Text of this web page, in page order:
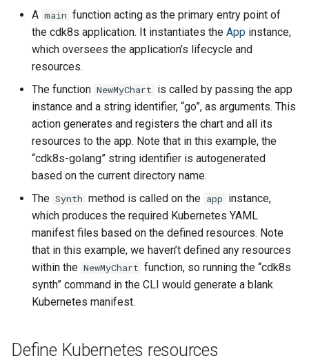
A main function acting as the primary entry point of
the cdk8s application. It instantiates the App instance,
which oversees the application’s lifecycle and
resources.
The function NewMyChart is called by passing the app
instance and a string identifier, “go”, as arguments. This
action generates and registers the chart and all its
resources to the app. Note that in this example, the
“cdk8s-golang” string identifier is autogenerated
based on the current directory name.
The Synth method is called on the app instance,
which produces the required Kubernetes YAML
manifest files based on the defined resources. Note
that in this example, we haven’t defined any resources
within the NewMyChart function, so running the “cdk8s
synth” command in the CLI would generate a blank
Kubernetes manifest.
Define Kubernetes resources